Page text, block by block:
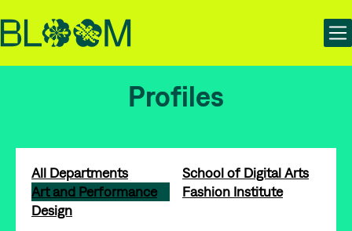
Skip
to
Skip
to
navigation
Bloom | Manchester School of Art Degree Show 2025
Profiles
All Departments
Art and Performance
Design
School of Digital Arts
Fashion Institute